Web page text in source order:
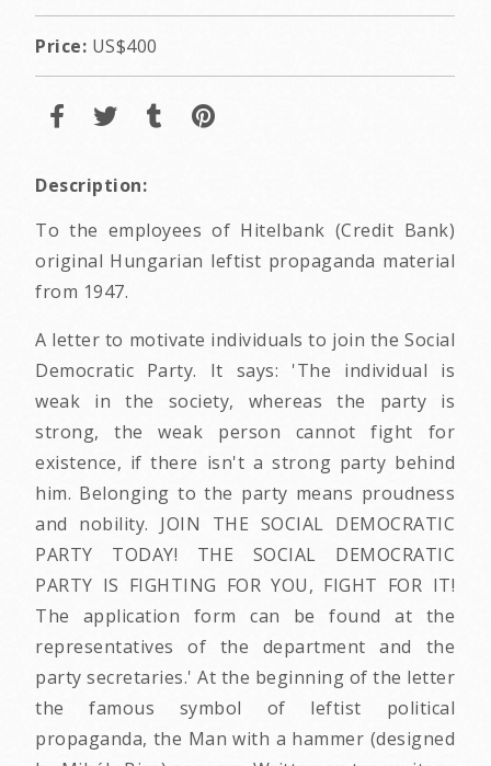
Price: US$400
Description:
To the employees of Hitelbank (Credit Bank)
original Hungarian leftist propaganda material
from 1947.
A letter to motivate individuals to join the Social
Democratic Party. It says: 'The individual is
weak in the society, whereas the party is
strong, the weak person cannot fight for
existence, if there isn't a strong party behind
him. Belonging to the party means proudness
and nobility. JOIN THE SOCIAL DEMOCRATIC
PARTY TODAY! THE SOCIAL DEMOCRATIC
PARTY IS FIGHTING FOR YOU, FIGHT FOR IT!
The application form can be found at the
representatives of the department and the
party secretaries.' At the beginning of the letter
the famous symbol of leftist political
propaganda, the Man with a hammer (designed